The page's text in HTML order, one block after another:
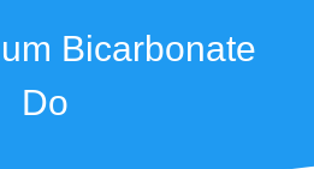
Bicarbonate
Do